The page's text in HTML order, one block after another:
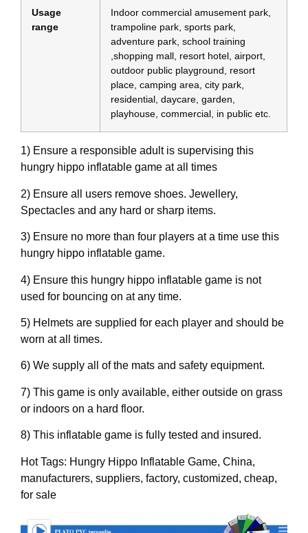
Usage
range
Indoor commercial amusement park,
trampoline park, sports park,
adventure park, school training
,shopping mall, resort hotel, airport,
outdoor public playground, resort
place, camping area, city park,
residential, daycare, garden,
playhouse, commercial, in public etc.
1) Ensure a responsible adult is supervising this
hungry hippo inflatable game at all times
2) Ensure all users remove shoes. Jewellery,
Spectacles and any hard or sharp items.
3) Ensure no more than four players at a time use this
hungry hippo inflatable game.
4) Ensure this hungry hippo inflatable game is not
used for bouncing on at any time.
5) Helmets are supplied for each player and should be
worn at all times.
6) We supply all of the mats and safety equipment.
7) This game is only available, either outside on grass
or indoors on a hard floor.
8) This inflatable game is fully tested and insured.
Hot Tags: Hungry Hippo Inflatable Game, China,
manufacturers, suppliers, factory, customized, cheap,
for sale